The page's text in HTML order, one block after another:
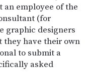
an employee of the
(for
graphic designers
have their own
to submit a
asked